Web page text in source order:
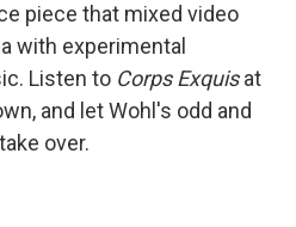
piece that mixed video
with experimental
Listen to Corps Exquisat
and let Wohl's odd and
over.